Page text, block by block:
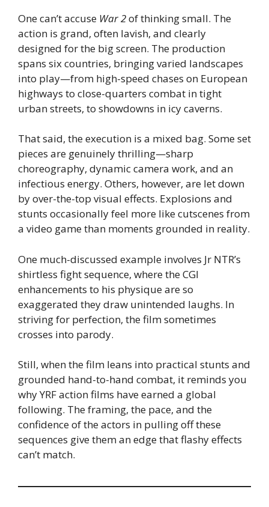
One can’t accuse War 2of thinking small. The
action is grand, often lavish, and clearly
designed for the big screen. The production
spans six countries, bringing varied landscapes
into play—from high-speed chases on European
highways to close-quarters combat in tight
urban streets, to showdowns in icy caverns.
That said, the execution is a mixed bag. Some set
pieces are genuinely thrilling—sharp
choreography, dynamic camera work, and an
infectious energy. Others, however, are let down
by over-the-top visual effects. Explosions and
stunts occasionally feel more like cutscenes from
a video game than moments grounded in reality.
One much-discussed example involves Jr NTR’s
shirtless fight sequence, where the CGI
enhancements to his physique are so
exaggerated they draw unintended laughs. In
striving for perfection, the film sometimes
crosses into parody.
Still, when the film leans into practical stunts and
grounded hand-to-hand combat, it reminds you
why YRF action films have earned a global
following. The framing, the pace, and the
confidence of the actors in pulling off these
sequences give them an edge that flashy effects
can’t match.